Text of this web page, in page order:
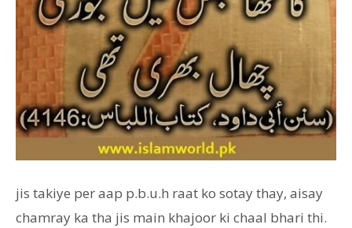
jis takiye per aap p.b.u.h raat ko sotay thay, aisay
chamray ka tha jis main khajoor ki chaal bhari thi.